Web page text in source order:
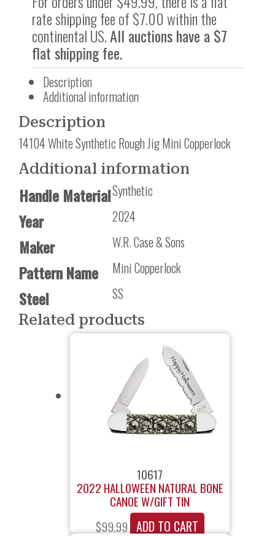
rate shipping fee of $7.00 within the
continental US.All auctions have a $7
flat shipping fee.
Description
Additional information
Description
14104 White Synthetic Rough Jig Mini Copperlock
Additional information
Handle MaterialSynthetic
Year 2024
Maker W.R. Case & Sons
Pattern Name Mini Copperlock
Steel SS
Related products
10617
2022 HALLOWEEN NATURAL BONE
CANOE W/GIFT TIN
$99.99 ADD TO CART